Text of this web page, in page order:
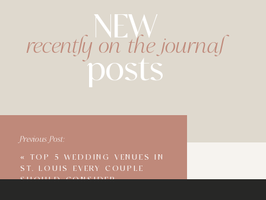
NEW
posts
recently on the journal
« TOP 5 WEDDING VENUES IN
ST. LOUIS EVERY COUPLE
SHOULD CONSIDER
Previous Post: